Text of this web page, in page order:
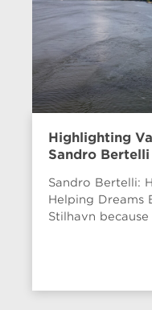
Highlighting
Sandro Bertelli
Sandro Bertelli:
Helping Dreams
Stilhavn because